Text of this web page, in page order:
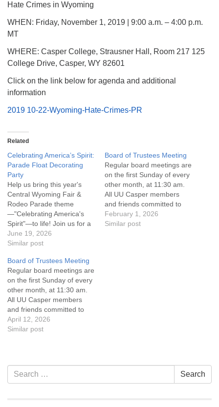
Hate Crimes in Wyoming
WHEN: Friday, November 1, 2019 | 9:00 a.m. – 4:00 p.m.
MT
WHERE: Casper College, Strausner Hall, Room 217 125
College Drive, Casper, WY 82601
Click on the link below for agenda and additional
information
2019 10-22-Wyoming-Hate-Crimes-PR
Related
Celebrating America’s Spirit:
Parade Float Decorating
Party
Help us bring this year's
Central Wyoming Fair &
Rodeo Parade theme
—"Celebrating America's
Spirit"—to life! Join us for a
float decorating party as we
prepare our entry for one of
traditions. We'll be
assembling decorations,
adding creative touches,
and transforming our float
into a festive tribute to…
June 19, 2026
Similar post
Board of Trustees Meeting
Regular board meetings are
on the first Sunday of every
other month, at 11:30 am.
All UU Casper members
and friends committed to
the UU Casper Mission
Statement and Leadership
February 1, 2026
Similar post
Board of Trustees Meeting
Regular board meetings are
on the first Sunday of every
other month, at 11:30 am.
All UU Casper members
and friends committed to
the UU Casper Mission
Statement and Leadership
of trustees, or if you would
like to get…
April 12, 2026
Similar post
Section
Navigation
Search
for:
Search